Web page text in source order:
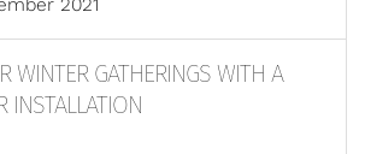
2021
WINTER GATHERINGS WITH A
INSTALLATION